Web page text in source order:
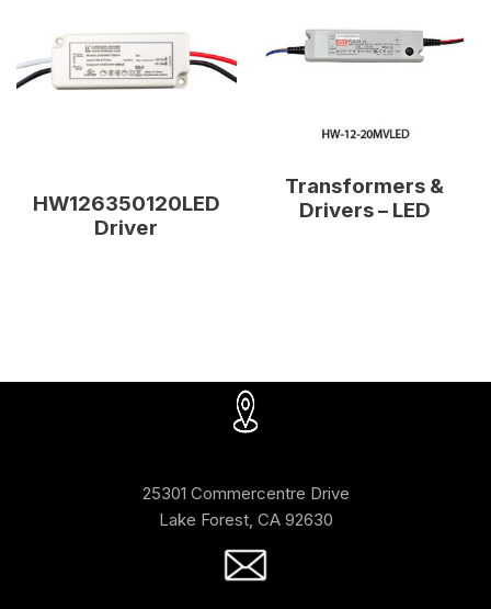
HW126350120LED
Driver
Transformers &
Drivers – LED
25301 Commercentre Drive
Lake Forest, CA 92630